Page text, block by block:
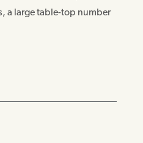
a large table-top number